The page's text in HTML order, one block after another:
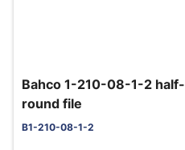
Bahco 1-210-08-1-2 half-
round file
B1-210-08-1-2